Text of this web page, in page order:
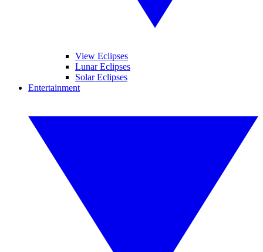
View Eclipses
Lunar Eclipses
Solar Eclipses
Entertainment